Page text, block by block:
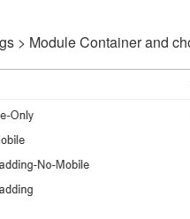
> Module Container and